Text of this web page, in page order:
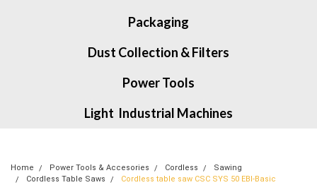
Packaging
Dust Collection & Filters
Power Tools
Light Industrial Machines
Home Power Tools & Accesories Cordless
Sawing
Cordless Table Saws
Cordless table saw CSC SYS 50 EBI-Basic